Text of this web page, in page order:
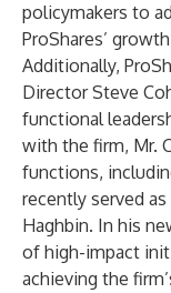
policymakers to
ProShares’
Additionally,
Director Steve
functional
with the firm, Mr.
functions,
recently served
Haghbin. In his
of high-impact
achieving the